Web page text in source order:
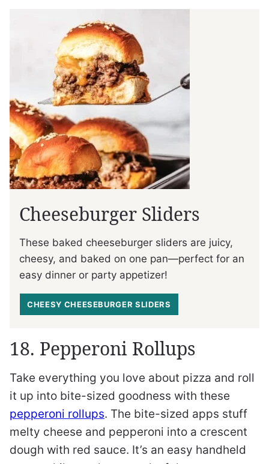
Cheeseburger Sliders
These baked cheeseburger sliders are juicy,
cheesy, and baked on one pan—perfect for an
easy dinner or party appetizer!
CHEESY CHEESEBURGER SLIDERS
18. Pepperoni Rollups
Take everything you love about pizza and roll
it up into bite-sized goodness with these
pepperoni rollups. The bite-sized apps stuff
melty cheese and pepperoni into a crescent
dough with red sauce. It’s an easy handheld